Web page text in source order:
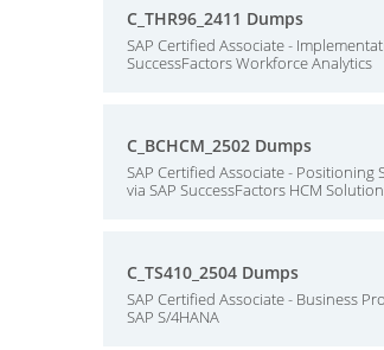
C_THR96_2411 Dumps
SAP Certified Associate -
SuccessFactors Workforce Analytics
C_BCHCM_2502 Dumps
SAP Certified Associate - Positioning
via SAP SuccessFactors HCM
C_TS410_2504 Dumps
SAP Certified Associate - Business
SAP S/4HANA